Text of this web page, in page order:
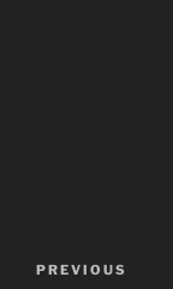
Previous
PREVIOUS